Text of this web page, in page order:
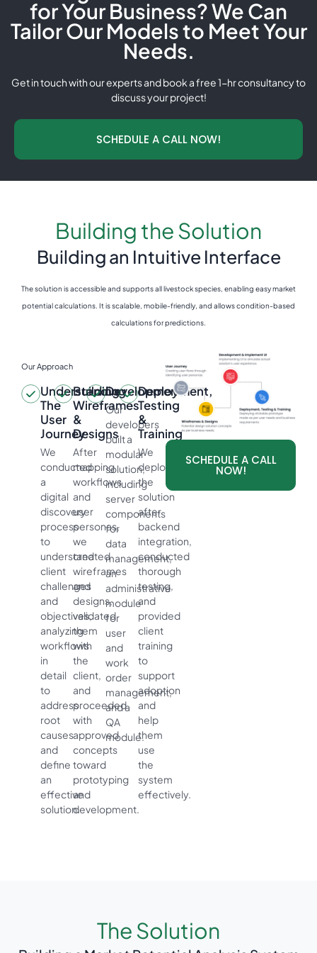
for Your Business? We Can
Tailor Our Models to Meet Your
Needs.
Get in touch with our experts and book a free 1-hr consultancy to
discuss your project!
SCHEDULE A CALL NOW!
Building the Solution
Building an Intuitive Interface
The solution is accessible and supports all livestock species, enabling easy market
potential calculations. It is scalable, mobile-friendly, and allows condition-based
calculations for predictions.
Our Approach
Understanding
The
User
Journey
We
conducted
a
digital
discovery
process
to
understand
client
challenges
and
objectives,
analyzing
workflows
in
detail
to
address
root
causes
and
define
an
effective
solution.
Building
Wireframes
&
Designs
After
mapping
workflows
and
user
personas,
we
created
wireframes
and
designs,
validated
them
with
the
client,
and
proceeded
with
approved
concepts
toward
prototyping
and
development.
Development
Our
developers
built a
modular
solution,
including
server
components
for
data
management,
an
administrative
module
for
user
and
work
order
management,
and a
QA
module.
Deployment,
Testing
&
Training
We
deployed
the
solution
after
backend
integration,
conducted
thorough
testing,
and
provided
client
training
to
support
adoption
and
help
them
use
the
system
effectively.
SCHEDULE A CALL
NOW!
The Solution